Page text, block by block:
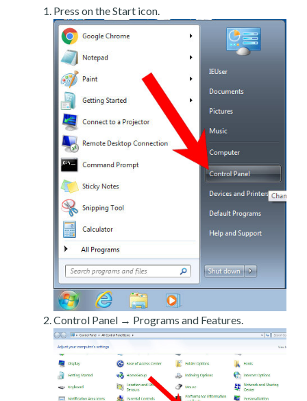
Press on the Start icon.
Control Panel → Programs and Features.